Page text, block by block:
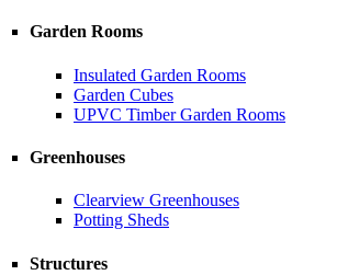
Garden Rooms
Insulated Garden Rooms
Garden Cubes
UPVC Timber Garden Rooms
Greenhouses
Clearview Greenhouses
Potting Sheds
Structures